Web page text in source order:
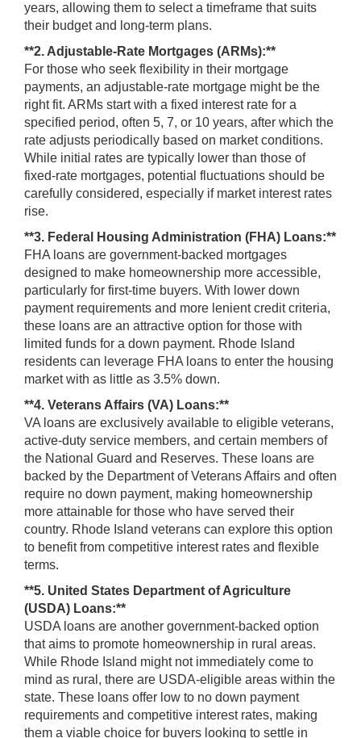
years, allowing them to select a timeframe that suits
their budget and long-term plans.
**2. Adjustable-Rate Mortgages (ARMs):**
For those who seek flexibility in their mortgage
payments, an adjustable-rate mortgage might be the
right fit. ARMs start with a fixed interest rate for a
specified period, often 5, 7, or 10 years, after which the
rate adjusts periodically based on market conditions.
While initial rates are typically lower than those of
fixed-rate mortgages, potential fluctuations should be
carefully considered, especially if market interest rates
rise.
**3. Federal Housing Administration (FHA) Loans:**
FHA loans are government-backed mortgages
designed to make homeownership more accessible,
particularly for first-time buyers. With lower down
payment requirements and more lenient credit criteria,
these loans are an attractive option for those with
limited funds for a down payment. Rhode Island
residents can leverage FHA loans to enter the housing
market with as little as 3.5% down.
**4. Veterans Affairs (VA) Loans:**
VA loans are exclusively available to eligible veterans,
active-duty service members, and certain members of
the National Guard and Reserves. These loans are
backed by the Department of Veterans Affairs and often
require no down payment, making homeownership
more attainable for those who have served their
country. Rhode Island veterans can explore this option
to benefit from competitive interest rates and flexible
terms.
**5. United States Department of Agriculture
(USDA) Loans:**
USDA loans are another government-backed option
that aims to promote homeownership in rural areas.
While Rhode Island might not immediately come to
mind as rural, there are USDA-eligible areas within the
state. These loans offer low to no down payment
requirements and competitive interest rates, making
them a viable choice for buyers looking to settle in